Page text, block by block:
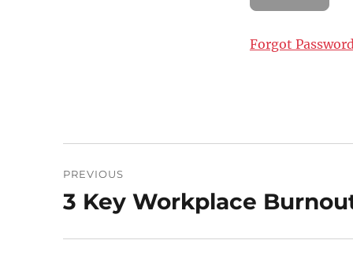
Forgot
navigation
PREVIOUS
Previous
3 Key Workplace